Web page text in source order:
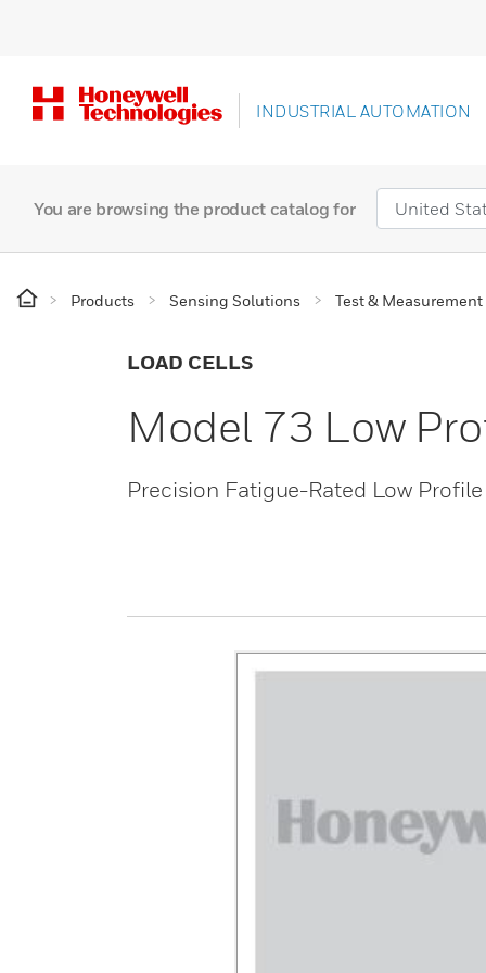
INDUSTRIAL AUTOMATION
You are browsing the product catalog for
Products Sensing Solutions Test & Measurement
LOAD CELLS
Model 73 Low
Precision Fatigue-Rated Low